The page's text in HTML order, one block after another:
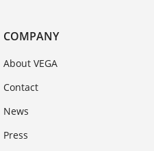
COMPANY
About VEGA
Contact
News
Press